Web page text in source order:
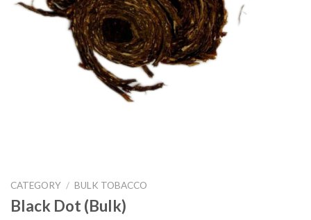
CATEGORY / BULK TOBACCO
Black Dot (Bulk)